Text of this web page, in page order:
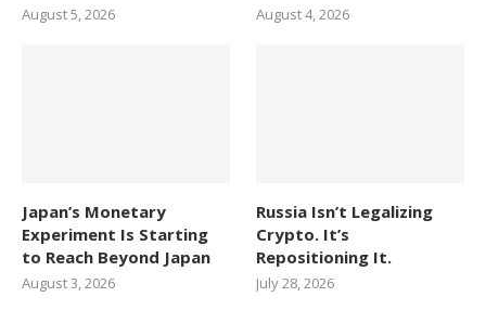
August 5, 2026 August 4, 2026
Japan’s Monetary
Experiment Is Starting
to Reach Beyond Japan
August 3, 2026
Russia Isn’t Legalizing
Crypto. It’s
Repositioning It.
July 28, 2026